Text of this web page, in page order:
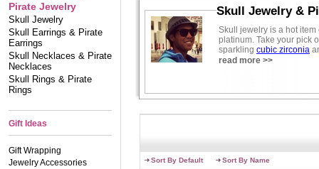
Pirate Jewelry
Skull Jewelry
Skull Earrings & Pirate
Earrings
Skull Necklaces & Pirate
Necklaces
Skull Rings & Pirate
Rings
Gift Ideas
Gift Wrapping
Jewelry Accessories
Skull Jewelry &
Skull jewelry is a hot
platinum. Take your pick
sparkling cubic zirconia
like Angelina, Hilary Duff
Fashion Contributor -
read more >>
Sort By Default Sort By Name